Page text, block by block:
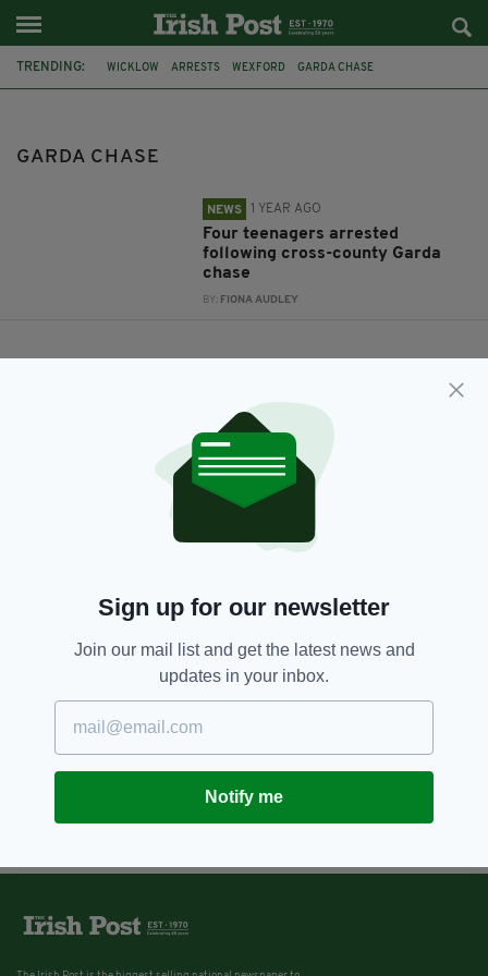
TRENDING: WICKLOW ARRESTS WEXFORD GARDA CHASE
GARDA CHASE
NEWS 1 YEAR AGO
Four teenagers arrested
following cross-county Garda
chase
BY: FIONA AUDLEY
Sign up for our newsletter
Join our mail list and get the latest news and
updates in your inbox.
Notify me